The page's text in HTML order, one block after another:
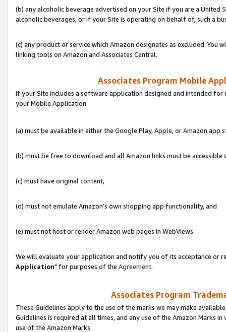
(b) any alcoholic beverage advertised on your Site if you are a
alcoholic beverages, or if your Site is operating on behalf of, such a
(c) any product or service which Amazon designates as excluded. You
linking tools on Amazon and Associates Central.
Associates Program Mobile
If your Site includes a software application designed and intended for
your Mobile Application:
(a) must be available in either the Google Play, Apple, or Amazon app
(b) must be free to download and all Amazon links must be accessible
(c) must have original content,
(d) must not emulate Amazon’s own shopping app functionality, and
(e) must not host or render Amazon web pages in WebViews.
We will evaluate your application and notify you of its acceptance or
Application" for purposes of the Agreement.
Associates Program
These Guidelines apply to the use of the marks we may make
Guidelines is required at all times, and any use of the Amazon Marks
use of the Amazon Marks.